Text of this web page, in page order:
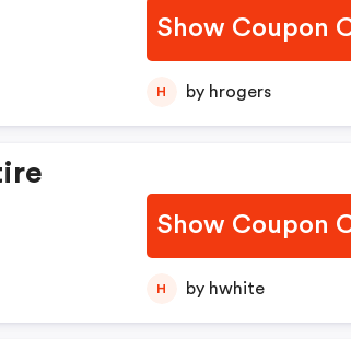
Show Coupon
H by hrogers
Show Coupon
H by hwhite